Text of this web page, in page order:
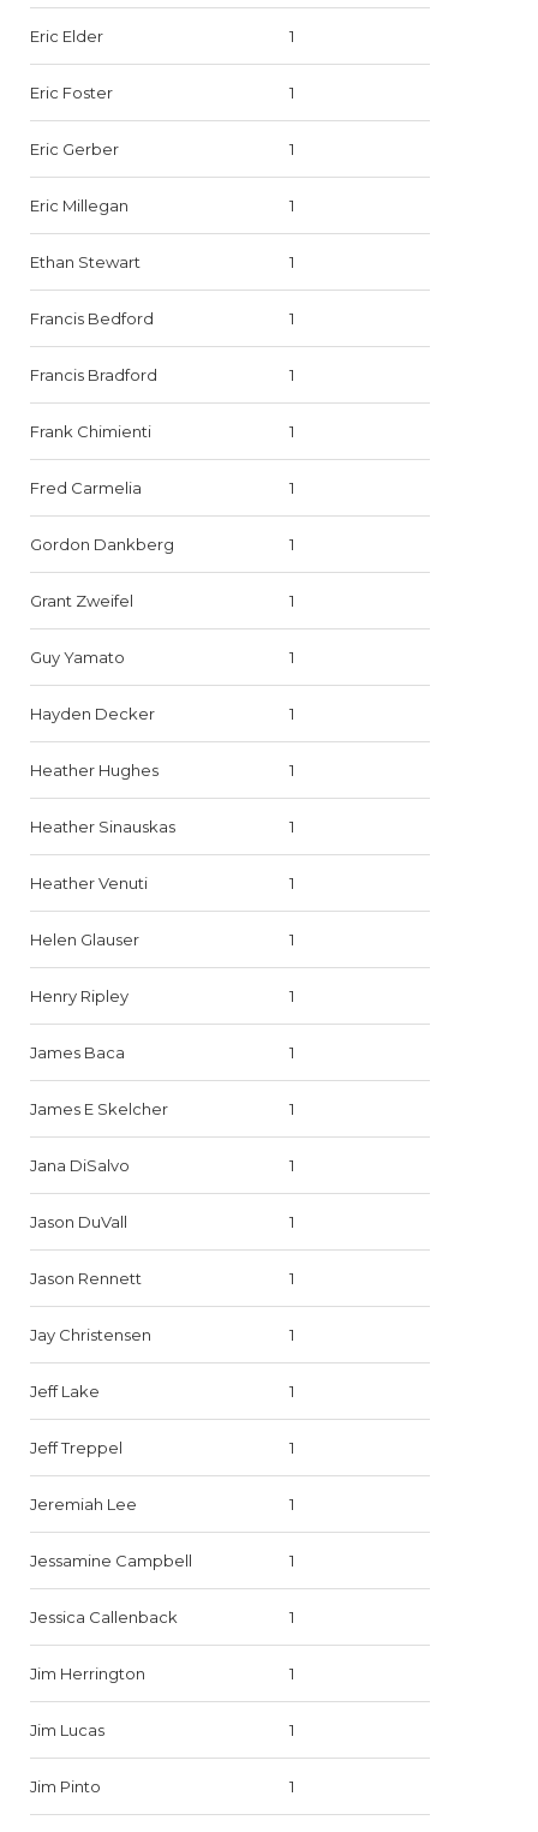
Eric Elder 1
Eric Foster 1
Eric Gerber 1
Eric Millegan 1
Ethan Stewart 1
Francis Bedford 1
Francis Bradford 1
Frank Chimienti 1
Fred Carmelia 1
Gordon Dankberg 1
Grant Zweifel 1
Guy Yamato 1
Hayden Decker 1
Heather Hughes 1
Heather Sinauskas 1
Heather Venuti 1
Helen Glauser 1
Henry Ripley 1
James Baca 1
James E Skelcher 1
Jana DiSalvo 1
Jason DuVall 1
Jason Rennett 1
Jay Christensen 1
Jeff Lake 1
Jeff Treppel 1
Jeremiah Lee 1
Jessamine Campbell 1
Jessica Callenback 1
Jim Herrington 1
Jim Lucas 1
Jim Pinto 1